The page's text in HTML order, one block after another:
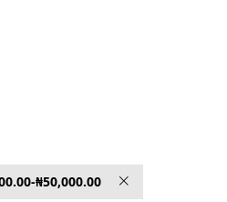
₦50,000.00